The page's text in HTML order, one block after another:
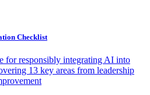
Checklist
for responsibly integrating AI into
13 key areas from leadership